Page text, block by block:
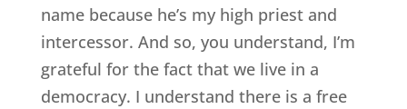
name because he’s my high priest and
intercessor. And so, you understand, I’m
grateful for the fact that we live in a
democracy. I understand there is a free